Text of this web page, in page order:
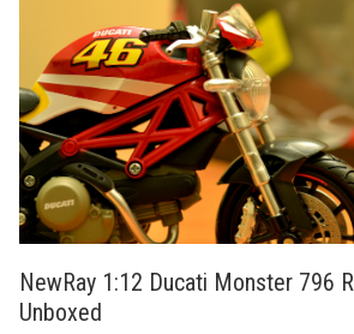
NewRay 1:12 Ducati Monster 796
Unboxed